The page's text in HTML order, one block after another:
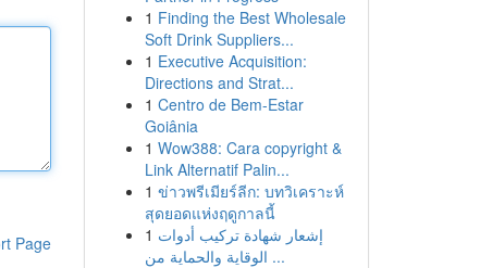
Page
1 Finding the Best Wholesale
Soft Drink Suppliers...
1 Executive Acquisition:
Directions and Strat...
1 Centro de Bem-Estar
Goiânia
1 Wow388: Cara copyright &
Link Alternatif Palin...
1 ข่าวพรีเมียร์ลีก: บทวิเคราะห์
สุดยอดแห่งฤดูกาลนี้
1 إشعار شهادة تركيب أدوات
الوقاية والحماية من ...